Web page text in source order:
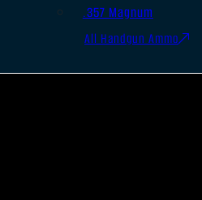
.357 Magnum
All Handgun Ammo